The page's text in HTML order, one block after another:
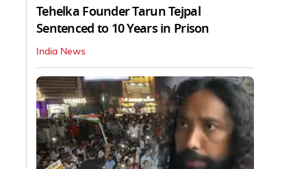
Tehelka Founder Tarun Tejpal
Sentenced to 10 Years in Prison
India News